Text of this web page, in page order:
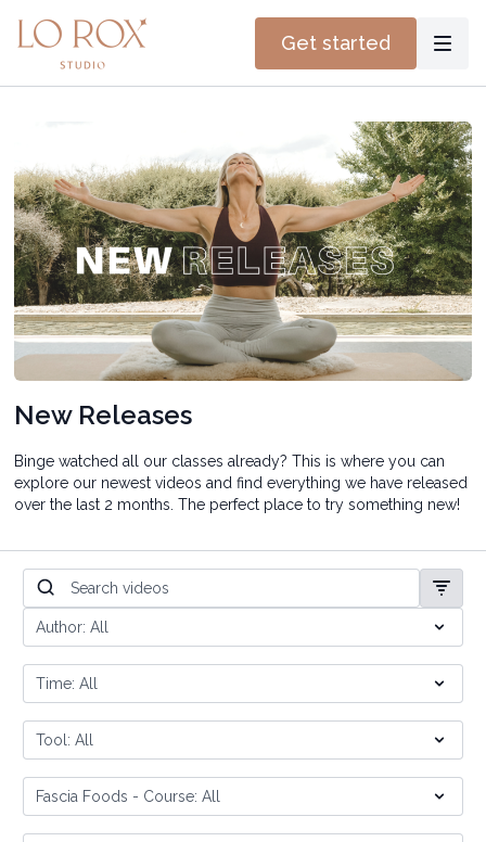
Get started
New Releases
Binge watched all our classes already? This is where you can
explore our newest videos and find everything we have released
over the last 2 months. The perfect place to try something new!